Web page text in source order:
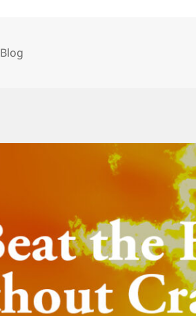
Categories
Blog